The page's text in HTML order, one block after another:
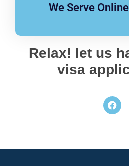
We Serve
Relax! let us
visa